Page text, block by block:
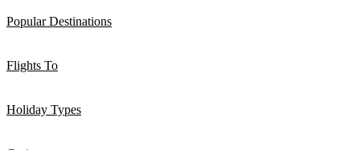
Popular Destinations
Flights To
Holiday Types